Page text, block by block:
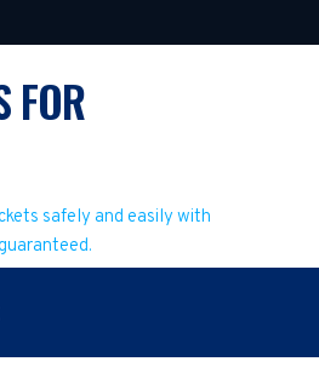
FOR
safely and easily with